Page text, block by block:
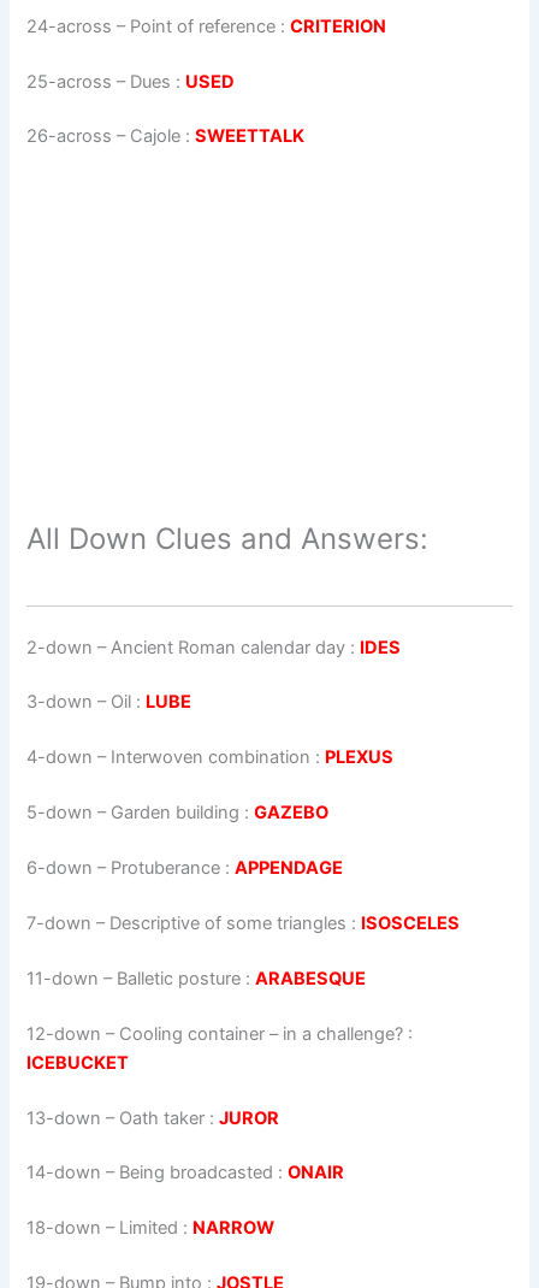
24-across – Point of reference :CRITERION
25-across – Dues : USED
26-across – Cajole :SWEETTALK
All Down Clues and Answers:
2-down – Ancient Roman calendar day : IDES
3-down – Oil : LUBE
4-down – Interwoven combination : PLEXUS
5-down – Garden building :GAZEBO
6-down – Protuberance :APPENDAGE
7-down – Descriptive of some triangles : ISOSCELES
11-down – Balletic posture :ARABESQUE
12-down – Cooling container – in a challenge? :
ICEBUCKET
13-down – Oath taker :JUROR
14-down – Being broadcasted :ONAIR
18-down – Limited : NARROW
19-down – Bump into :JOSTLE